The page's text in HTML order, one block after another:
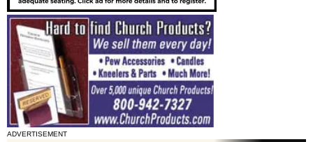
ADVERTISEMENT